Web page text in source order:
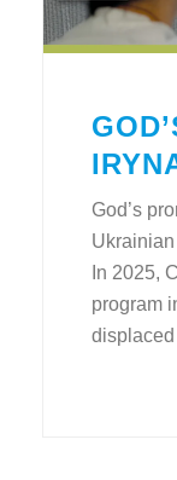
God’s
In 2025,
program
displaced